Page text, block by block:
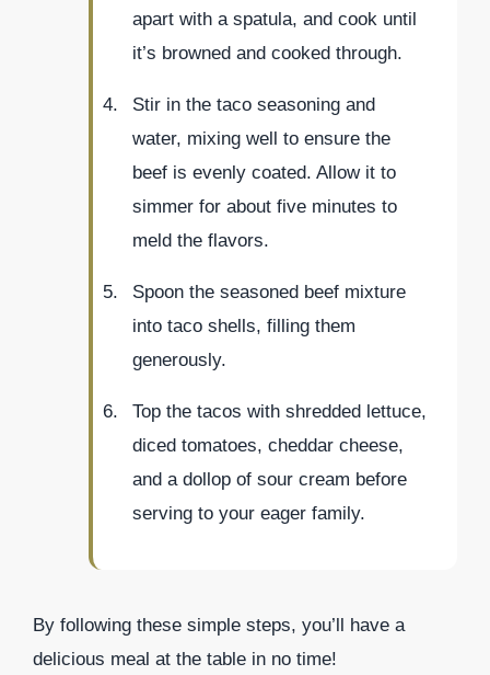
apart with a spatula, and cook until
it’s browned and cooked through.
Stir in the taco seasoning and
water, mixing well to ensure the
beef is evenly coated. Allow it to
simmer for about five minutes to
meld the flavors.
Spoon the seasoned beef mixture
into taco shells, filling them
generously.
Top the tacos with shredded lettuce,
diced tomatoes, cheddar cheese,
and a dollop of sour cream before
serving to your eager family.
By following these simple steps, you’ll have a
delicious meal at the table in no time!